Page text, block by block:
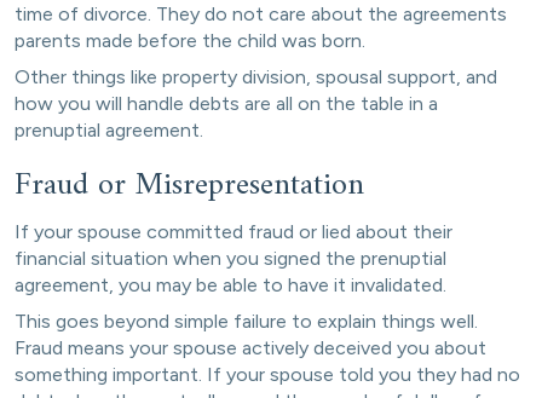
time of divorce. They do not care about the agreements
parents made before the child was born.
Other things like property division, spousal support, and
how you will handle debts are all on the table in a
prenuptial agreement.
Fraud or Misrepresentation
If your spouse committed fraud or lied about their
financial situation when you signed the prenuptial
agreement, you may be able to have it invalidated.
This goes beyond simple failure to explain things well.
Fraud means your spouse actively deceived you about
something important. If your spouse told you they had no